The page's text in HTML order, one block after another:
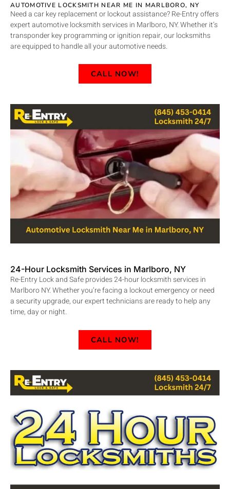
AUTOMOTIVE LOCKSMITH NEAR ME IN MARLBORO, NY
Need a car key replacement or lockout assistance? Re-Entry offers
expert automotive locksmith services in Marlboro, NY. Whether it’s
transponder key programming or ignition repair, our locksmiths
are equipped to handle all your automotive needs.
CALL NOW!
24-Hour Locksmith Services in Marlboro, NY
Re-Entry Lock and Safe provides 24-hour locksmith services in
Marlboro NY. Whether you’re facing a lockout emergency or need
a security upgrade, our expert technicians are ready to help any
time, day or night.
CALL NOW!